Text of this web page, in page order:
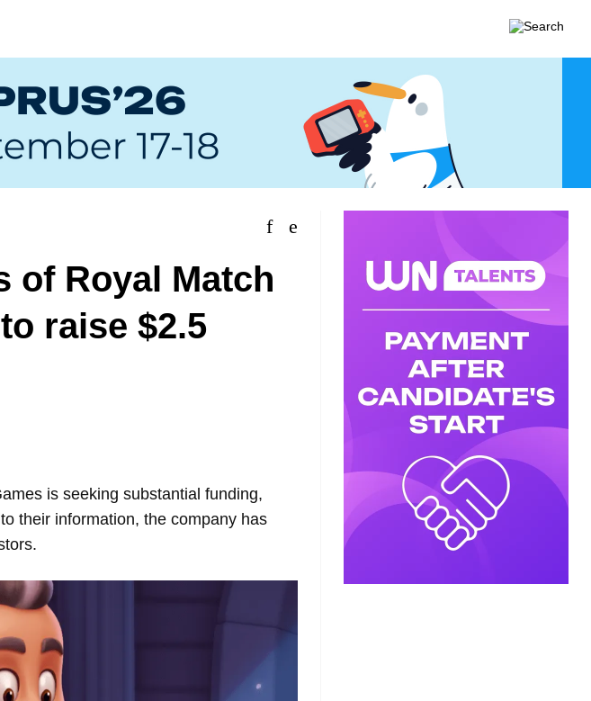
of Royal Match
raise $2.5
is seeking substantial funding,
their information, the company has